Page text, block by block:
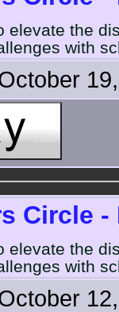
elevate the
with
Circle -
elevate the
with